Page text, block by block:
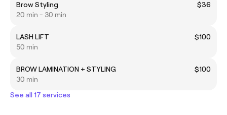
Brow Styling
$36
20 min - 30 min
LASH LIFT
$100
50 min
BROW LAMINATION + STYLING
$100
30 min
See all 17 services